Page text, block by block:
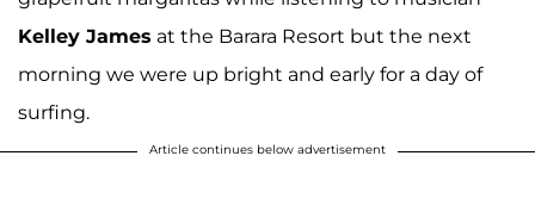
Kelley James at the Barara Resort but the next
morning we were up bright and early for a day of
surfing.
Article continues below advertisement